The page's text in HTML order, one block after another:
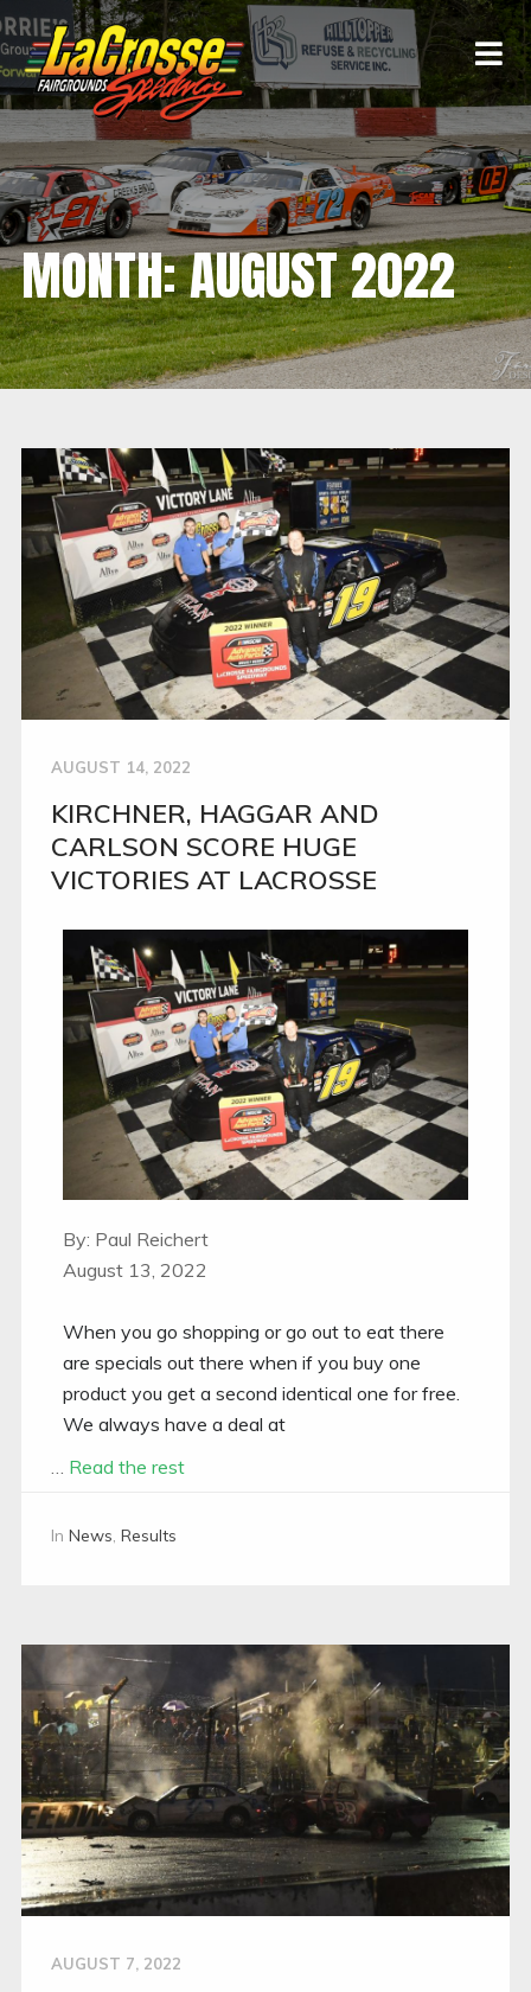
MONTH:AUGUST 2022
AUGUST 14, 2022
KIRCHNER, HAGGAR AND
CARLSON SCORE HUGE
VICTORIES AT LACROSSE
By: Paul Reichert
August 13, 2022
When you go shopping or go out to eat there
are specials out there when if you buy one
product you get a second identical one for free.
We always have a deal at
… Read the rest
In News, Results
AUGUST 7, 2022